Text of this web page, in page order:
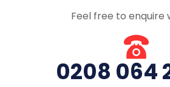
Feel free to enquire
0208 064